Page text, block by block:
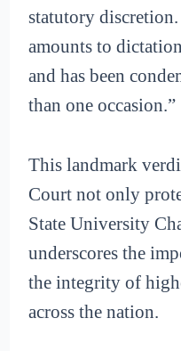
statutory
amounts to
and has been
than one occasion.”
This landmark
Court not only
State University
underscores the
the integrity of
across the nation.